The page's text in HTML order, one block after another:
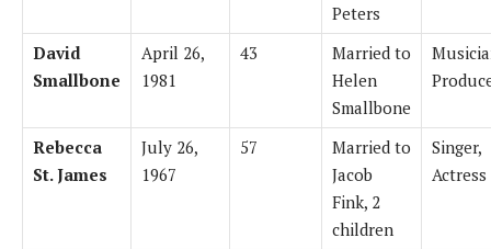
Peters
David
Smallbone
April 26,
1981
43
Married to
Helen
Smallbone
Rebecca
St. James
July 26,
1967
57
Married to
Jacob
Fink, 2
children
Singer,
Actress